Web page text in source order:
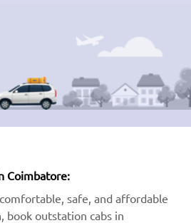
Coimbatore:
safe, and affordable
book outstation cabs in